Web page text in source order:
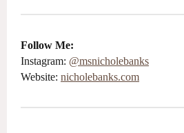
Follow Me:
Instagram: @msnicholebanks
Website: nicholebanks.com